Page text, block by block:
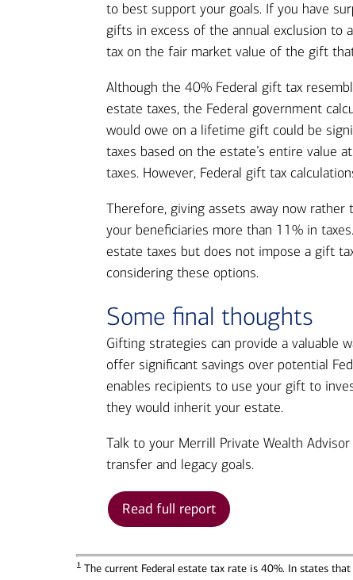
to best support your goals. If you have
gifts in excess of the annual exclusion to
tax on the fair market value of the gift
Although the 40% Federal gift tax
estate taxes, the Federal government
would owe on a lifetime gift could be
taxes based on the estate’s entire value
taxes. However, Federal gift tax
Therefore, giving assets away now
your beneficiaries more than 11% in
estate taxes but does not impose a gift
considering these options.
Some final thoughts
Gifting strategies can provide a valuable
offer significant savings over potential
enables recipients to use your gift to
they would inherit your estate.
Talk to your Merrill Private Wealth
transfer and legacy goals.
Read full report
1The current Federal estate tax rate is 40%. In states